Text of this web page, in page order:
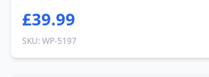
£39.99
SKU: WP-5197